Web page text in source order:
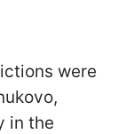
were
in the